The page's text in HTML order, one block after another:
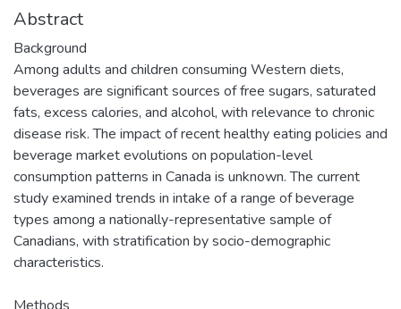
Abstract
Background
Among adults and children consuming Western diets,
beverages are significant sources of free sugars, saturated
fats, excess calories, and alcohol, with relevance to chronic
disease risk. The impact of recent healthy eating policies and
beverage market evolutions on population-level
consumption patterns in Canada is unknown. The current
study examined trends in intake of a range of beverage
types among a nationally-representative sample of
Canadians, with stratification by socio-demographic
characteristics.